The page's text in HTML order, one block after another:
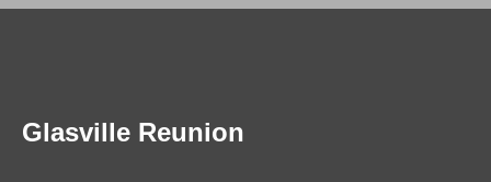
Glasville Reunion